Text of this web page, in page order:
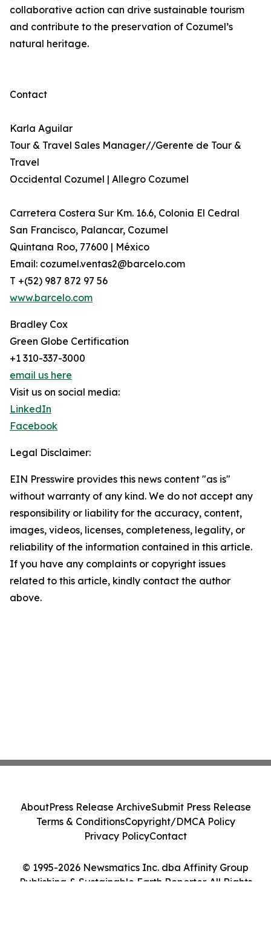
collaborative action can drive sustainable tourism
and contribute to the preservation of Cozumel’s
natural heritage.
Contact
Karla Aguilar
Tour & Travel Sales Manager//Gerente de Tour &
Travel
Occidental Cozumel | Allegro Cozumel
Carretera Costera Sur Km. 16.6, Colonia El Cedral
San Francisco, Palancar, Cozumel
Quintana Roo, 77600 | México
Email: cozumel.ventas2@barcelo.com
T +(52) 987 872 97 56
www.barcelo.com
Bradley Cox
Green Globe Certification
+1 310-337-3000
email us here
Visit us on social media:
LinkedIn
Facebook
Legal Disclaimer:
EIN Presswire provides this news content "as is"
without warranty of any kind. We do not accept any
responsibility or liability for the accuracy, content,
images, videos, licenses, completeness, legality, or
reliability of the information contained in this article.
If you have any complaints or copyright issues
related to this article, kindly contact the author
above.
© 1995-2026 Newsmatics Inc. dba Affinity Group
Publishing & Sustainable Earth Reporter. All Rights
AboutPress Release ArchiveSubmit Press Release
Terms & ConditionsCopyright/DMCA Policy
Privacy PolicyContact